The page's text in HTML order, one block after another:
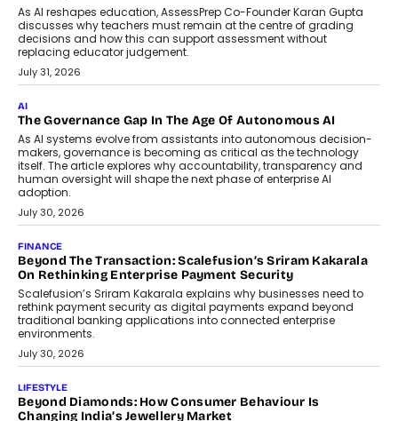
July 2, 2026
BUSINESS
Remsons Industries Appoints Rahul Prabhakar Desai As
CEO
Rahul Prabhakar Desai has been appointed CEO of Remsons
Industries, succeeding Amit Srivastava as the automotive
components manufacturer advances its planned leadership
transition.
August 4, 2026
FINANCE
PayMe CEO Mahesh Shukla On Where Loans Against
Mutual Funds Fit In India’s Credit Market
Mahesh Shukla, Founder & CEO of PayMe, outlines how India’s
expanding mutual fund investor base is creating new
opportunities for asset-backed lending without disrupting long-
term wealth creation.
August 4, 2026
INTERVIEWS
The Privacy Imperative: Judge India’s Abhishek Agarwal
On Modernising Enterprise Infrastructure
The Judge Group’s Abhishek Agarwal discusses why data privacy
is becoming a strategic business priority and how it is shaping
enterprise technology and digital transformation strategies.